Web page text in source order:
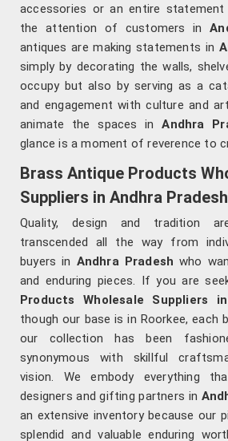
accessories or an entire
the attention of customers in
antiques are making statements in
simply by decorating the walls,
occupy but also by serving as a
and engagement with culture and
animate the spaces inAndhra
glance is a moment of reverence to
Brass Antique Products
Suppliers in Andhra Pradesh
Quality, design and tradition
transcended all the way from
buyers in Andhra Pradesh who
and enduring pieces. If you are
Products Wholesale Suppliers
though our base is in Roorkee, each
our collection has been
synonymous with skillful
vision. We embody everything
designers and gifting partners in
an extensive inventory because our
splendid and valuable enduring